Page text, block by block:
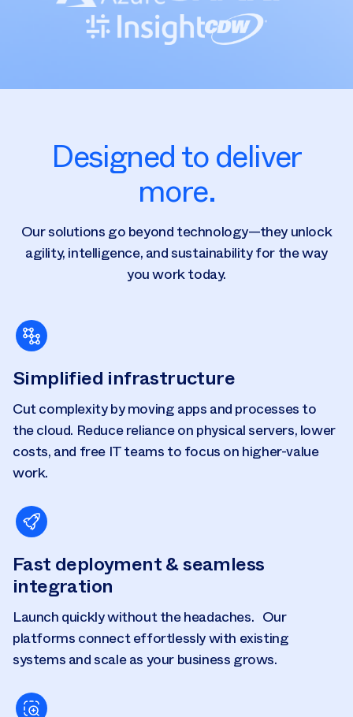
Designed to deliver
more.
Our solutions go beyond technology—they unlock
agility, intelligence, and sustainability for the way
you work today.
Simplified infrastructure
Cut complexity by moving apps and processes to
the cloud. Reduce reliance on physical servers, lower
costs, and free IT teams to focus on higher-value
work.
Fast deployment & seamless
integration
Launch quickly without the headaches. Our
platforms connect effortlessly with existing
systems and scale as your business grows.